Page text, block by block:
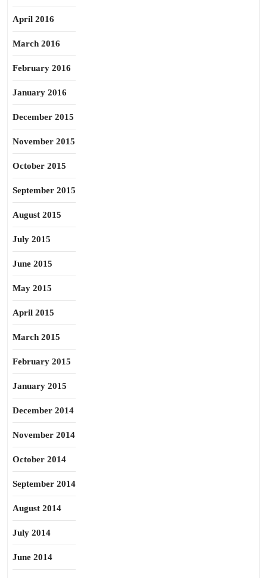
April 2016
March 2016
February 2016
January 2016
December 2015
November 2015
October 2015
September 2015
August 2015
July 2015
June 2015
May 2015
April 2015
March 2015
February 2015
January 2015
December 2014
November 2014
October 2014
September 2014
August 2014
July 2014
June 2014